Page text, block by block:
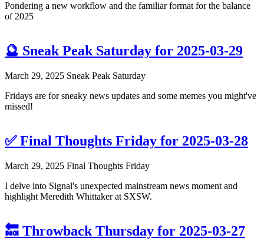
Pondering a new workflow and the familiar format for the balance
of 2025
🔮 Sneak Peak Saturday for 2025-03-29
March 29, 2025 Sneak Peak Saturday
Fridays are for sneaky news updates and some memes you might've
missed!
✅ Final Thoughts Friday for 2025-03-28
March 29, 2025 Final Thoughts Friday
I delve into Signal's unexpected mainstream news moment and
highlight Meredith Whittaker at SXSW.
🔙 Throwback Thursday for 2025-03-27